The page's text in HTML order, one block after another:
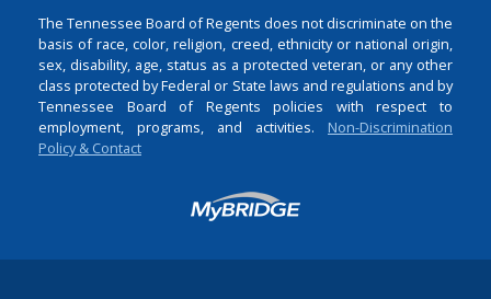
The Tennessee Board of Regents does not discriminate on the
basis of race, color, religion, creed, ethnicity or national origin,
sex, disability, age, status as a protected veteran, or any other
class protected by Federal or State laws and regulations and by
Tennessee Board of Regents policies with respect to
employment, programs, and activities. Non-Discrimination
Policy & Contact
Login